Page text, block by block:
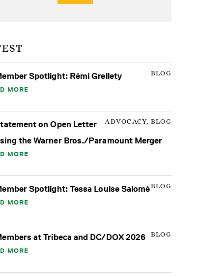
BLOG
Spotlight: Rémi Grellety
MORE
ADVOCACY, BLOG
on Open Letter
the Warner Bros./Paramount Merger
MORE
BLOG
Spotlight: Tessa Louise Salomé
MORE
BLOG
at Tribeca and DC/DOX 2026
MORE